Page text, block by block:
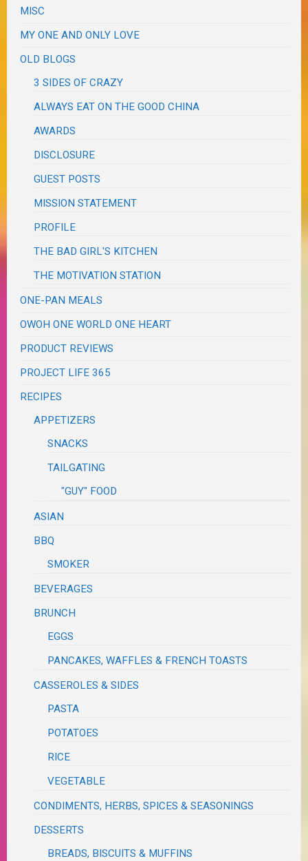
MISC
MY ONE AND ONLY LOVE
OLD BLOGS
3 SIDES OF CRAZY
ALWAYS EAT ON THE GOOD CHINA
AWARDS
DISCLOSURE
GUEST POSTS
MISSION STATEMENT
PROFILE
THE BAD GIRL'S KITCHEN
THE MOTIVATION STATION
ONE-PAN MEALS
OWOH ONE WORLD ONE HEART
PRODUCT REVIEWS
PROJECT LIFE 365
RECIPES
APPETIZERS
SNACKS
TAILGATING
"GUY" FOOD
ASIAN
BBQ
SMOKER
BEVERAGES
BRUNCH
EGGS
PANCAKES, WAFFLES & FRENCH TOASTS
CASSEROLES & SIDES
PASTA
POTATOES
RICE
VEGETABLE
CONDIMENTS, HERBS, SPICES & SEASONINGS
DESSERTS
BREADS, BISCUITS & MUFFINS